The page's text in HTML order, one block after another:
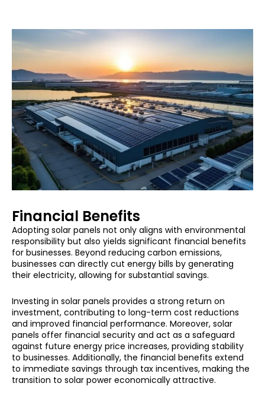
Financial Benefits
Adopting solar panels not only aligns with environmental
responsibility but also yields significant financial benefits
for businesses. Beyond reducing carbon emissions,
businesses can directly cut energy bills by generating
their electricity, allowing for substantial savings.
Investing in solar panels provides a strong return on
investment, contributing to long-term cost reductions
and improved financial performance. Moreover, solar
panels offer financial security and act as a safeguard
against future energy price increases, providing stability
to businesses. Additionally, the financial benefits extend
to immediate savings through tax incentives, making the
transition to solar power economically attractive.